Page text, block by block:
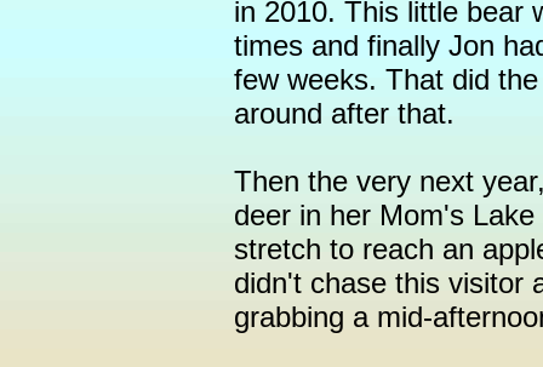
in 2010. This little bear
times and finally Jon
few weeks. That did
around after that.
Then the very next
deer in her Mom's
stretch to reach an
didn't chase this visitor
grabbing a mid-